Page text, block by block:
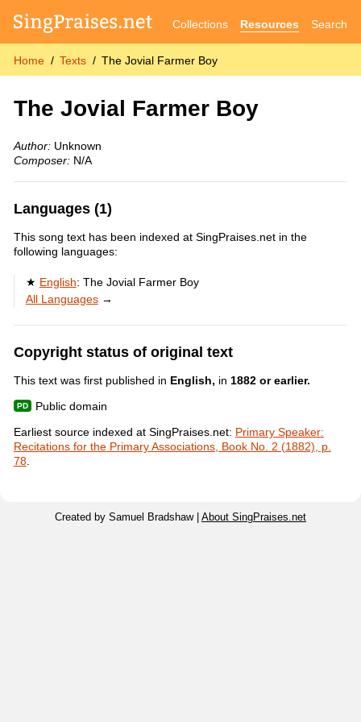
Collections Resources Search
Home Texts The Jovial Farmer Boy
The Jovial Farmer Boy
Author:Unknown
Composer:N/A
Languages (1)
This song text has been indexed at SingPraises.net in the
following languages:
English: The Jovial Farmer Boy
All Languages→
Copyright status of original text
This text was first published in English, in 1882 or earlier.
Public domain
Earliest source indexed at SingPraises.net: Primary Speaker:
Recitations for the Primary Associations, Book No. 2 (1882), p.
78.
Created by Samuel Bradshaw | About SingPraises.net